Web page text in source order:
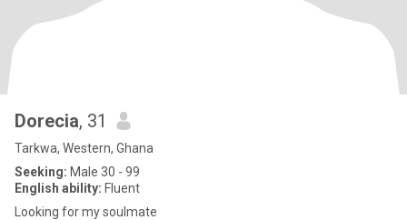
Dorecia, 31
Tarkwa, Western, Ghana
Seeking: Male 30 - 99
English ability: Fluent
Looking for my soulmate